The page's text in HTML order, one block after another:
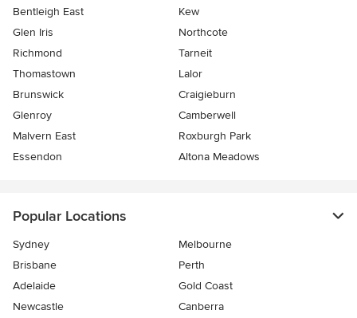
Bentleigh East
Kew
Glen Iris
Northcote
Richmond
Tarneit
Thomastown
Lalor
Brunswick
Craigieburn
Glenroy
Camberwell
Malvern East
Roxburgh Park
Essendon
Altona Meadows
Popular Locations
Sydney
Melbourne
Brisbane
Perth
Adelaide
Gold Coast
Newcastle
Canberra